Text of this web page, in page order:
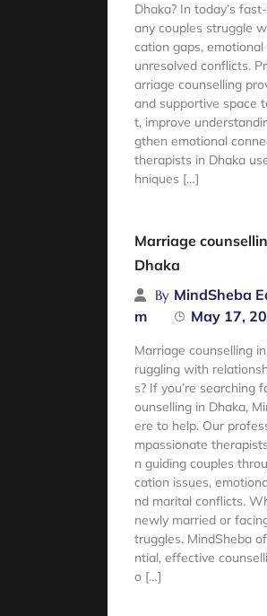
Dhaka? In today’s
any couples struggle
cation gaps,
unresolved conflicts.
arriage counselling
and supportive space
t, improve
gthen emotional
therapists in Dhaka
hniques […]
Marriage
Dhaka
By MindSheba
m
May 17,
Marriage counselling
ruggling with
s? If you’re searching
ounselling in Dhaka,
ere to help. Our
mpassionate
n guiding couples
cation issues,
nd marital conflicts.
newly married or
truggles. MindSheba
ntial, effective
o […]